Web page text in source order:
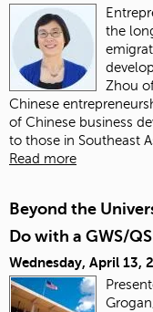
the
Zhou
Chinese
of Chinese business
to those in Southeast
Read more
Beyond the
Do with a GWS/
Wednesday, April 13,